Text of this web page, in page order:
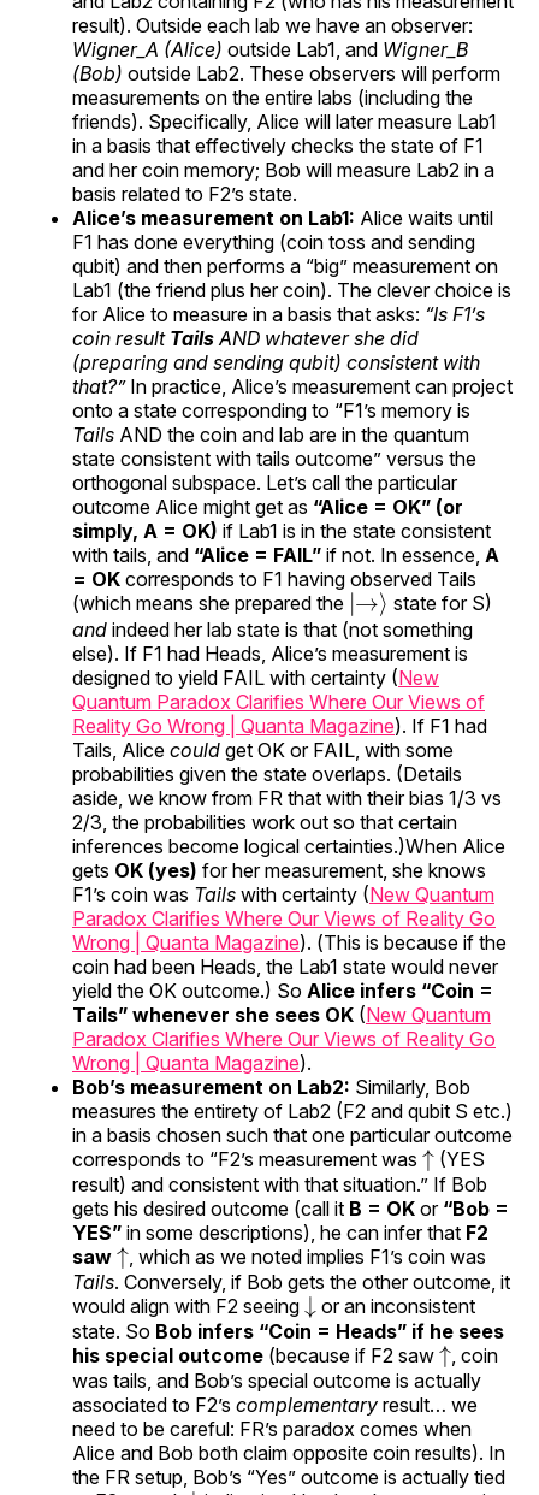
result). Outside each lab we have an observer:
Wigner_A (Alice) outside Lab1, and Wigner_B
(Bob) outside Lab2. These observers will perform
measurements on the entire labs (including the
friends). Specifically, Alice will later measure Lab1
in a basis that effectively checks the state of F1
and her coin memory; Bob will measure Lab2 in a
basis related to F2’s state.
Alice’s measurement on Lab1: Alice waits until
F1 has done everything (coin toss and sending
qubit) and then performs a “big” measurement on
Lab1 (the friend plus her coin). The clever choice is
for Alice to measure in a basis that asks: “Is F1’s
coin result TailsAND whatever she did
(preparing and sending qubit) consistent with
that?”In practice, Alice’s measurement can project
onto a state corresponding to “F1’s memory is
Tails AND the coin and lab are in the quantum
state consistent with tails outcome” versus the
orthogonal subspace. Let’s call the particular
outcome Alice might get as “Alice = OK” (or
simply, A = OK) if Lab1 is in the state consistent
with tails, and “Alice = FAIL” if not. In essence, A
= OK corresponds to F1 having observed Tails
(which means she prepared the |
→⟩ state for S)
and indeed her lab state is that (not something
else). If F1 had Heads, Alice’s measurement is
designed to yield FAIL with certainty (New
Quantum Paradox Clarifies Where Our Views of
Reality Go Wrong | Quanta Magazine). If F1 had
Tails, Alice could get OK or FAIL, with some
probabilities given the state overlaps. (Details
aside, we know from FR that with their bias 1/3 vs
2/3, the probabilities work out so that certain
inferences become logical certainties.)When Alice
gets OK (yes) for her measurement, she knows
F1’s coin was Tails with certainty (New Quantum
Paradox Clarifies Where Our Views of Reality Go
Wrong | Quanta Magazine). (This is because if the
coin had been Heads, the Lab1 state would never
yield the OK outcome.) So Alice infers “Coin =
Tails” whenever she sees OK (New Quantum
Paradox Clarifies Where Our Views of Reality Go
Wrong | Quanta Magazine).
Bob’s measurement on Lab2: Similarly, Bob
measures the entirety of Lab2 (F2 and qubit S etc.)
in a basis chosen such that one particular outcome
corresponds to “F2’s measurement was ↑(YES
result) and consistent with that situation.” If Bob
gets his desired outcome (call it B = OK or “Bob =
YES” in some descriptions), he can infer that F2
saw ↑, which as we noted implies F1’s coin was
Tails. Conversely, if Bob gets the other outcome, it
would align with F2 seeing ↓or an inconsistent
state. So Bob infers “Coin = Heads” if he sees
his special outcome (because if F2 saw ↑, coin
was tails, and Bob’s special outcome is actually
associated to F2’s complementary result… we
need to be careful: FR’s paradox comes when
Alice and Bob both claim opposite coin results). In
the FR setup, Bob’s “Yes” outcome is actually tied
↓